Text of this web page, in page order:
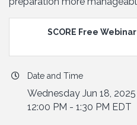
SCORE Free
Date and Time
Wednesday Jun 18, 2025
12:00 PM - 1:30 PM EDT